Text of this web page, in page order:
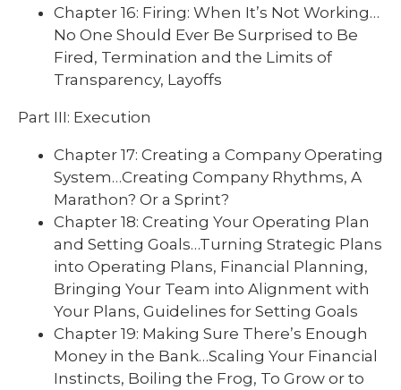
Chapter 16: Firing: When It’s Not Working…
No One Should Ever Be Surprised to Be
Fired, Termination and the Limits of
Transparency, Layoffs
Part III: Execution
Chapter 17: Creating a Company Operating
System…Creating Company Rhythms, A
Marathon? Or a Sprint?
Chapter 18: Creating Your Operating Plan
and Setting Goals…Turning Strategic Plans
into Operating Plans, Financial Planning,
Bringing Your Team into Alignment with
Your Plans, Guidelines for Setting Goals
Chapter 19: Making Sure There’s Enough
Money in the Bank…Scaling Your Financial
Instincts, Boiling the Frog, To Grow or to